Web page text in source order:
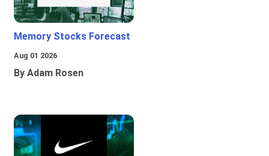
Memory Stocks Forecast
Aug 01 2026
By Adam Rosen